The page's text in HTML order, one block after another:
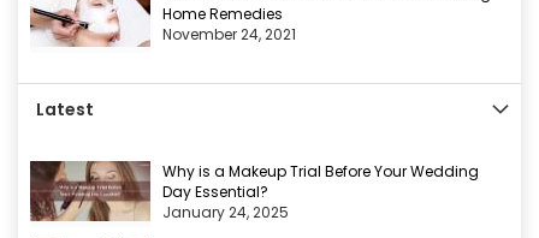
Home Remedies
November 24, 2021
Latest
Why is a Makeup Trial Before Your Wedding
Day Essential?
January 24, 2025